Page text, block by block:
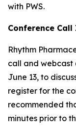
with PWS.
Conference
Rhythm
call and webcast
June 13, to
register for the
recommended
minutes prior to